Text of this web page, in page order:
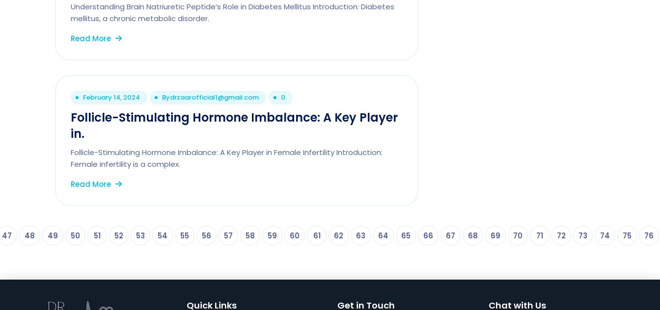
Understanding Brain Natriuretic Peptide’s Role in Diabetes Mellitus Introduction: Diabetes
mellitus, a chronic metabolic disorder.
Read More
February 14, 2024 Bydrzaarofficial1@gmail.com 0
Follicle-Stimulating Hormone Imbalance: A Key Player
in.
Follicle-Stimulating Hormone Imbalance: A Key Player in Female Infertility Introduction:
Female infertility is a complex.
Read More
47 48 49 50 51 52 53 54 55 56 57 58 59 60 61 62 63 64 65 66 67 68 69 70 71 72 73 74 75 76
Quick Links Get in Touch Chat with Us